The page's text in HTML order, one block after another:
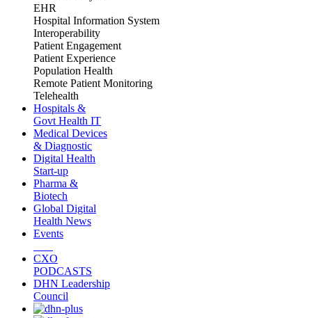
EHR
Hospital Information System
Interoperability
Patient Engagement
Patient Experience
Population Health
Remote Patient Monitoring
Telehealth
Hospitals &
Govt Health IT
Medical Devices
& Diagnostic
Digital Health
Start-up
Pharma &
Biotech
Global Digital
Health News
Events
CXO
PODCASTS
DHN Leadership
Council